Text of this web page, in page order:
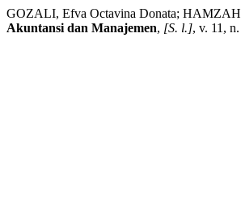
GOZALI, Efva Octavina Donata; HAMZAH,
Akuntansi dan Manajemen, [S. l.], v. 11,